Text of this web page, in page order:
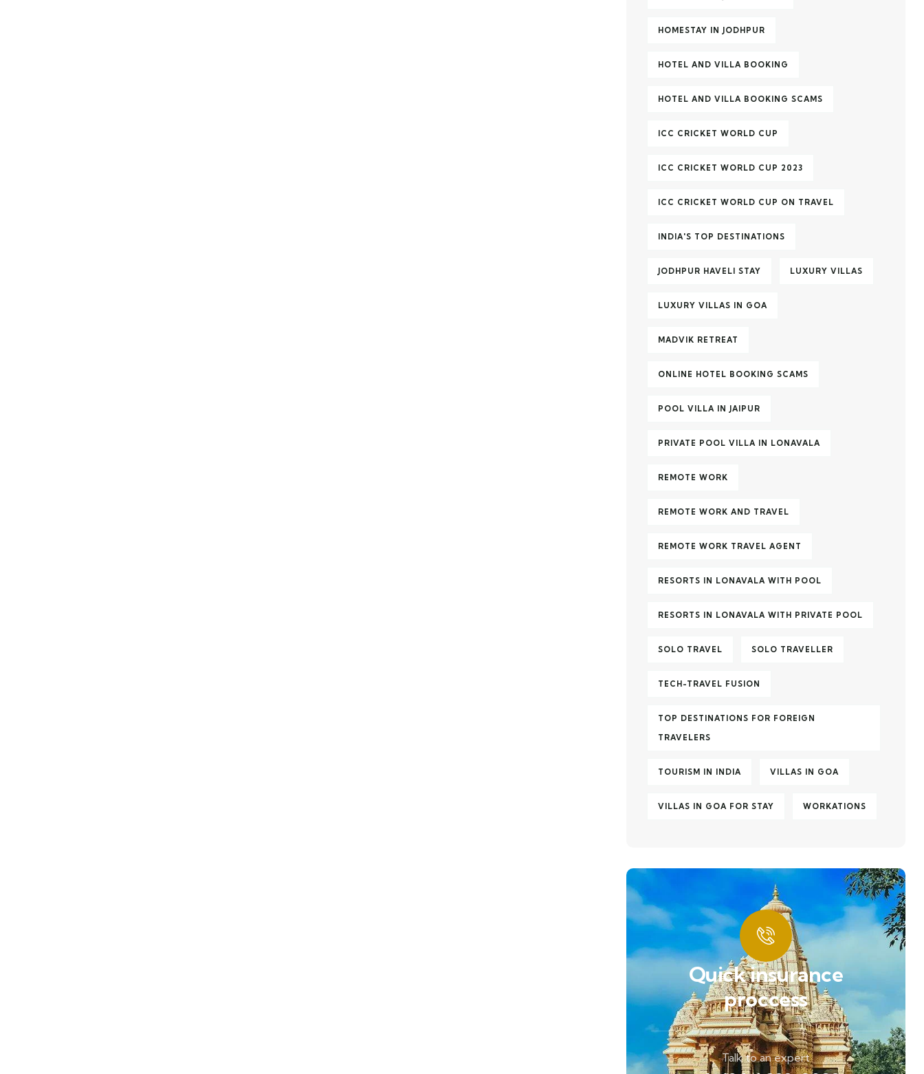
HOMESTAY IN JODHPUR
HOTEL AND VILLA BOOKING
HOTEL AND VILLA BOOKING SCAMS
ICC CRICKET WORLD CUP
ICC CRICKET WORLD CUP 2023
ICC CRICKET WORLD CUP ON TRAVEL
INDIA'S TOP DESTINATIONS
JODHPUR HAVELI STAY LUXURY VILLAS
LUXURY VILLAS IN GOA
MADVIK RETREAT
ONLINE HOTEL BOOKING SCAMS
POOL VILLA IN JAIPUR
PRIVATE POOL VILLA IN LONAVALA
REMOTE WORK
REMOTE WORK AND TRAVEL
REMOTE WORK TRAVEL AGENT
RESORTS IN LONAVALA WITH POOL
RESORTS IN LONAVALA WITH PRIVATE POOL
SOLO TRAVEL SOLO TRAVELLER
TECH-TRAVEL FUSION
TOP DESTINATIONS FOR FOREIGN
TRAVELERS
TOURISM IN INDIA VILLAS IN GOA
VILLAS IN GOA FOR STAY WORKATIONS
Quick insurance
proccess
Talk to an expert